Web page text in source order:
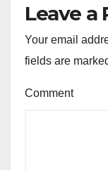
Leave a
Your email
fields are
Comment